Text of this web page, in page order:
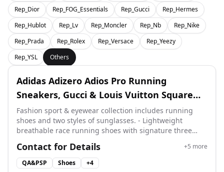
Rep_Dior
Rep_FOG_Essentials Rep_Gucci
Rep_Hermes
Rep_Hublot
Rep_Lv Rep_Moncler Rep_Nb
Rep_Nike
Rep_Prada
Rep_Rolex Rep_Versace
Rep_Yeezy
Rep_YSL
Others
Adidas Adizero Adios Pro Running
Sneakers, Gucci & Louis Vuitton Square
Frame Sunglasses Mirror quality
Fashion sport & eyewear collection includes running
shoes and two styles of sunglasses. - Lightweight
breathable race running shoes with signature three
case, cleaning cloth and full accessories - LV geometric
sunglasses with original blue box and branded dust
Contact for Details +5 more
QA&PSP
Shoes +4